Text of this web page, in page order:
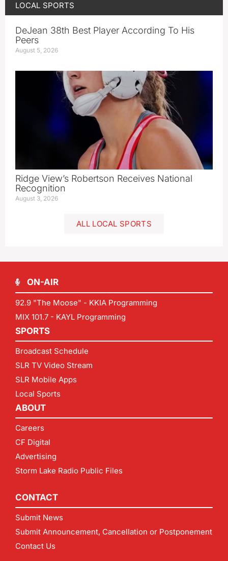
LOCAL SPORTS
DeJean 38th Best Player According To His
Peers
August 5, 2026
Ridge View’s Robertson Receives National
Recognition
August 3, 2026
ALL LOCAL SPORTS
ON-AIR
92.9 "The Moose" - KKIA Programming
MIX 101.7 - KAYL Programming
SPORTS
Broadcast Schedule
SLR TV Video Stream
SLR Mobile Apps
Local Sports
ABOUT
Careers
CF Digital
Advertising
Storm Lake Radio Public Files
CONTACT
Submit News
Submit Announcement, Cancellation or Postponement
Contact Us